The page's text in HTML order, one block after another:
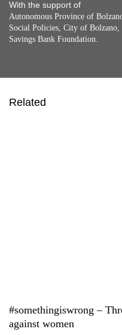
With the support of
Autonomous Province of
Social Policies, City of
Savings Bank Foundation.
Related
#somethingiswrong –
against women